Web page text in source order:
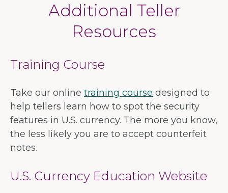
Additional Teller
Resources
Training Course
Take our online training course designed to
help tellers learn how to spot the security
features in U.S. currency. The more you know,
the less likely you are to accept counterfeit
notes.
U.S. Currency Education Website